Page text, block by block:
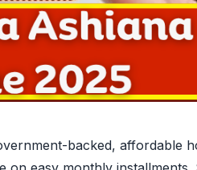
backed,